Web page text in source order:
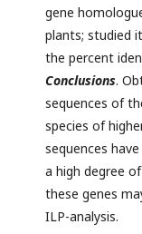
gene
plants; studied
the percent
Conclusions.
sequences of
species of
sequences
a high degree
these genes
ILP-analysis.